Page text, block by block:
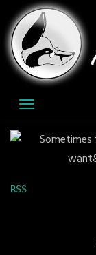
to
content
RSS